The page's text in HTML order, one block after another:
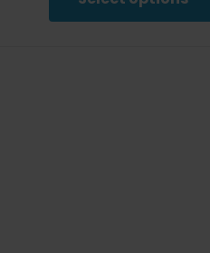
$124.99.